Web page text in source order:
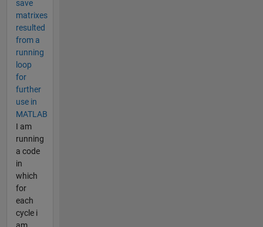
save
matrixes
resulted
from a
running
loop
for
further
use in
MATLAB
I am
running
a code
in
which
for
each
cycle i